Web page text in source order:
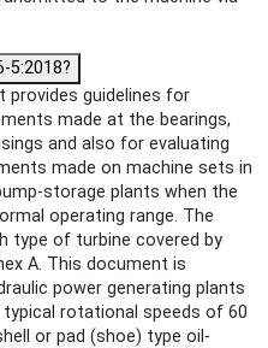
5:2018?
provides guidelines for
made at the bearings,
and also for evaluating
made on machine sets in
storage plants when the
operating range. The
type of turbine covered by
A. This document is
power generating plants
rotational speeds of 60
or pad (shoe) type oil-